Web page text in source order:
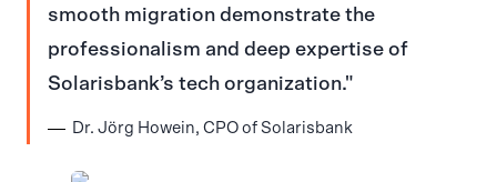
smooth migration demonstrate the
professionalism and deep expertise of
Solarisbank’s tech organization.
Dr. Jörg Howein, CPO of Solarisbank